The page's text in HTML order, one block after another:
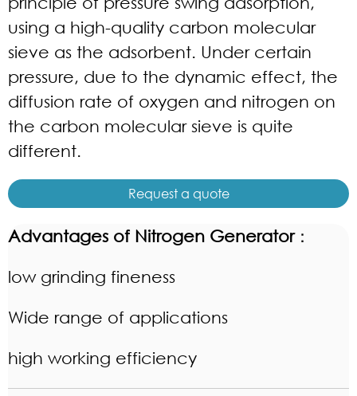
using a high-quality carbon molecular
sieve as the adsorbent. Under certain
pressure, due to the dynamic effect, the
diffusion rate of oxygen and nitrogen on
the carbon molecular sieve is quite
different.
Request a quote
Advantages of Nitrogen Generator：
low grinding fineness
Wide range of applications
high working efficiency